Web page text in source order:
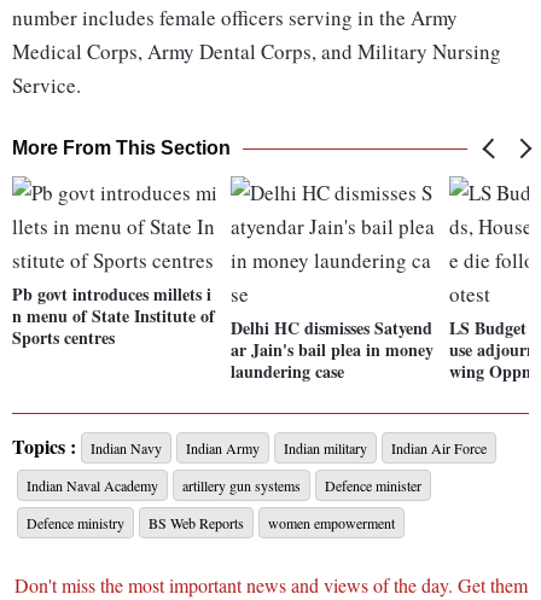
number includes female officers serving in the Army
Medical Corps, Army Dental Corps, and Military Nursing
Service.
More From This Section
Pb govt introduces millets i
n menu of State Institute of
Sports centres
Delhi HC dismisses Satyend
ar Jain's bail plea in money
laundering case
LS Budget
use
wing Oppn
Topics : Indian Navy Indian Army Indian military
Indian Air Force
Indian Naval Academy
artillery gun systems
Defence minister
Defence ministry
BS Web Reports women empowerment
Don't miss the most important news and views of the day. Get them